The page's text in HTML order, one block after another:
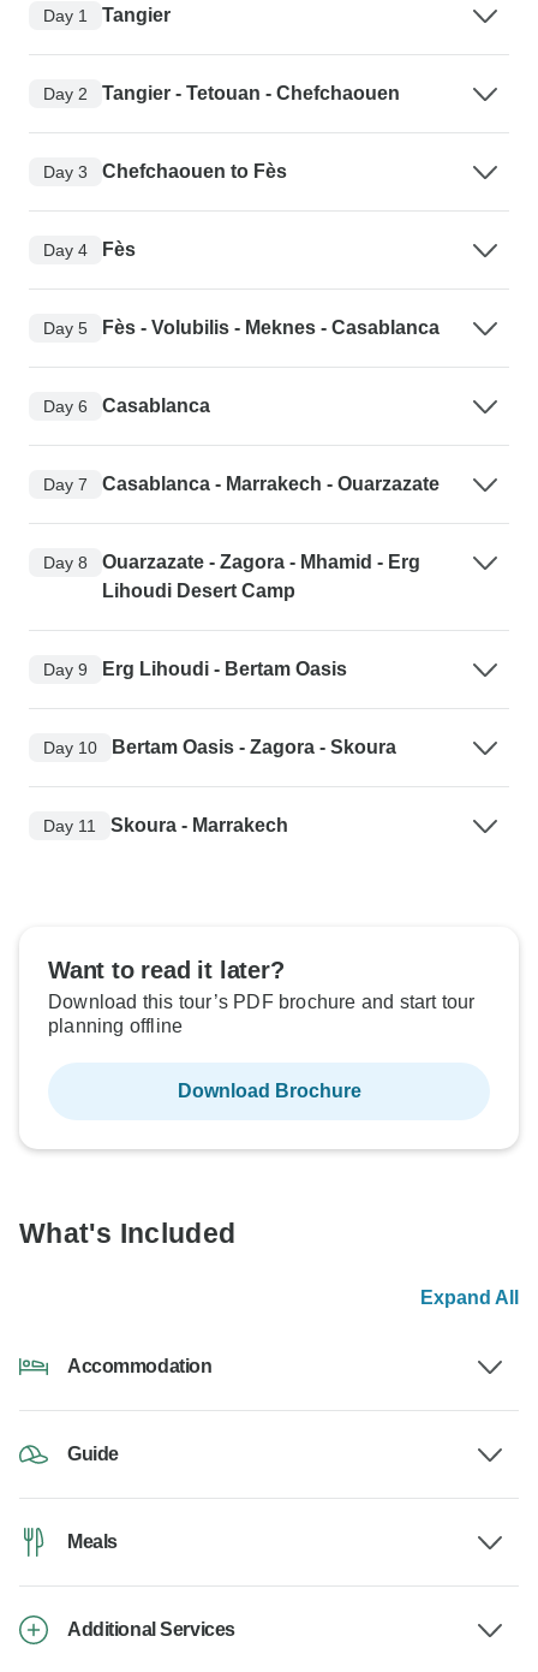
Day 1 Tangier
Day 2 Tangier - Tetouan - Chefchaouen
Day 3 Chefchaouen to Fès
Day 4 Fès
Day 5 Fès - Volubilis - Meknes - Casablanca
Day 6 Casablanca
Day 7 Casablanca - Marrakech - Ouarzazate
Day 8
Ouarzazate - Zagora - Mhamid - Erg
Lihoudi Desert Camp
Day 9 Erg Lihoudi - Bertam Oasis
Day 10 Bertam Oasis - Zagora - Skoura
Day 11 Skoura - Marrakech
Want to read it later?
Download this tour’s PDF brochure and start tour
planning offline
Download Brochure
What's Included
Expand All
Accommodation
Guide
Meals
Additional Services